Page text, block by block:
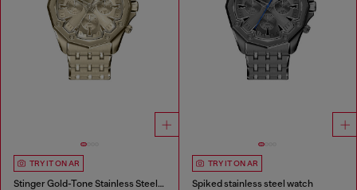
TRY IT ON AR
Stinger Gold-Tone Stainless Steel Watch
TRY IT ON AR
Spiked stainless steel watch